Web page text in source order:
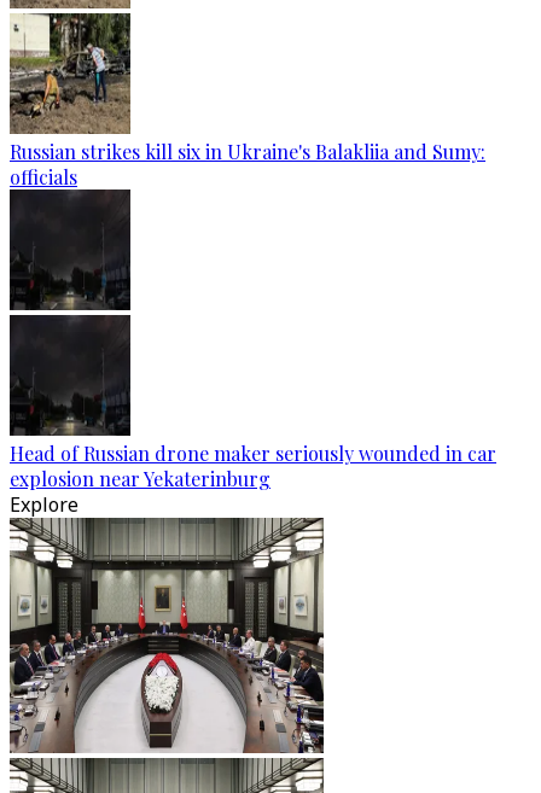
Russian strikes kill six in Ukraine's Balakliia and Sumy:
officials
Head of Russian drone maker seriously wounded in car
explosion near Yekaterinburg
Explore